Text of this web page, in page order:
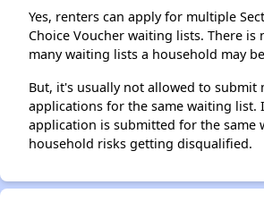
Yes, renters can apply for multiple
Choice Voucher waiting lists. There
many waiting lists a household may
But, it's usually not allowed to submit
applications for the same waiting list.
application is submitted for the same
household risks getting disqualified.